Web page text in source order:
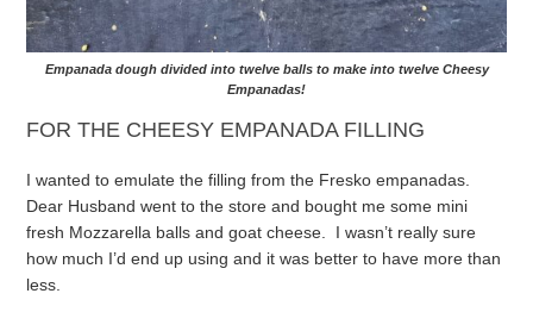
Empanada dough divided into twelve balls to make into twelve Cheesy
Empanadas!
FOR THE CHEESY EMPANADA FILLING
I wanted to emulate the filling from the Fresko empanadas.
Dear Husband went to the store and bought me some mini
fresh Mozzarella balls and goat cheese. I wasn’t really sure
how much I’d end up using and it was better to have more than
less.